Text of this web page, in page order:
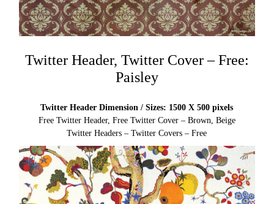
Twitter Header, Twitter Cover – Free:
Paisley
Twitter Header Dimension / Sizes: 1500 X 500 pixels
Free Twitter Header, Free Twitter Cover – Brown, Beige
Twitter Headers – Twitter Covers – Free